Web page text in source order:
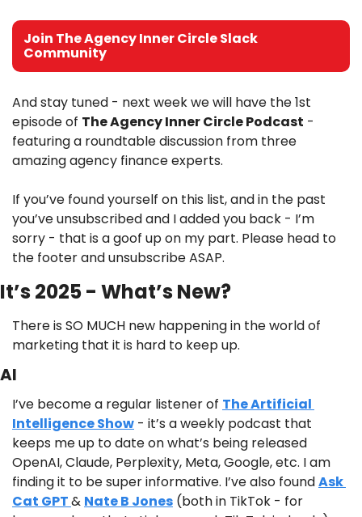
Join The Agency Inner Circle Slack
Community
And stay tuned - next week we will have the 1st
episode of The Agency Inner Circle Podcast -
featuring a roundtable discussion from three
amazing agency finance experts.
If you’ve found yourself on this list, and in the past
you’ve unsubscribed and I added you back - I’m
sorry - that is a goof up on my part. Please head to
the footer and unsubscribe ASAP.
It’s 2025 - What’s New?
There is SO MUCH new happening in the world of
marketing that it is hard to keep up.
AI
I’ve become a regular listener of The Artificial
Intelligence Show - it’s a weekly podcast that
keeps me up to date on what’s being released
OpenAI, Claude, Perplexity, Meta, Google, etc. I am
finding it to be super informative. I’ve also found Ask
Cat GPT & Nate B Jones (both in TikTok - for